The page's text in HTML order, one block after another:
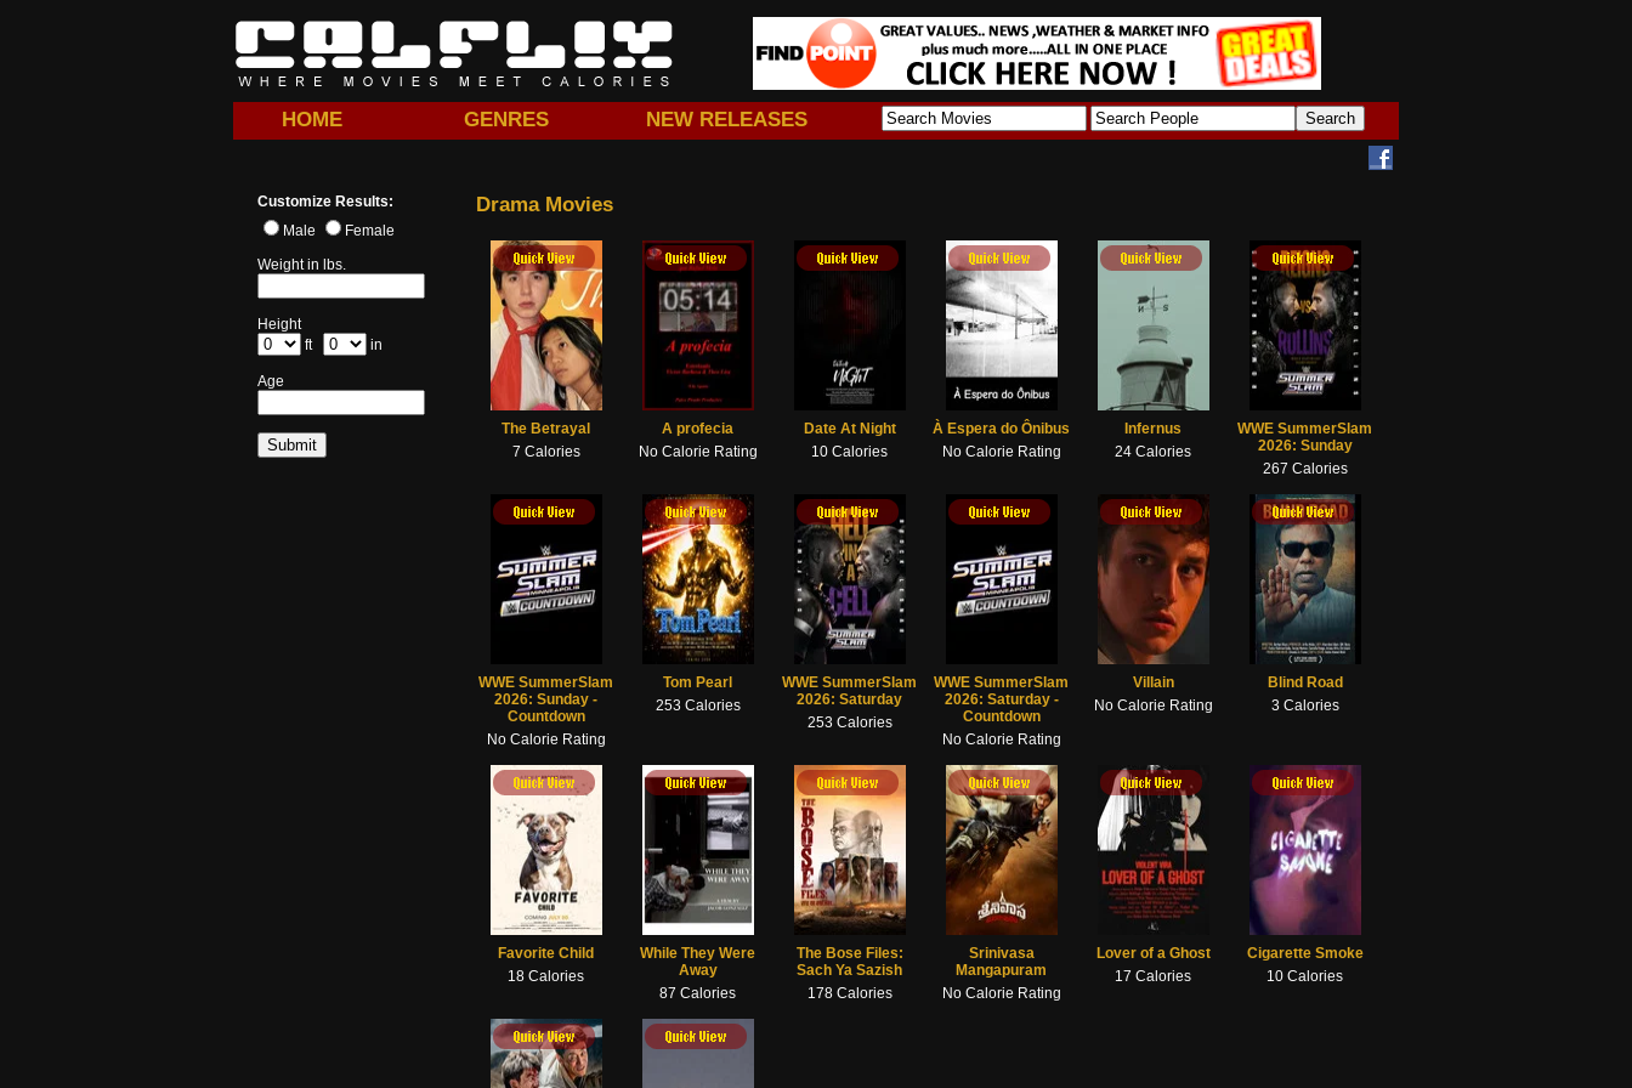
HOME GENRES NEW RELEASES
Customize Results:
Male
Female
Weight in lbs.
Height
ft
in
Age
Drama Movies
The Betrayal
7 Calories
A profecia
No Calorie Rating
Date At Night
10 Calories
À Espera do Ônibus
No Calorie Rating
Quick View
Infernus
24 Calories
Quick View
WWE SummerSlam
2026: Sunday
267 Calories
WWE SummerSlam
2026: Sunday -
Countdown
No Calorie Rating
Tom Pearl
253 Calories
WWE SummerSlam
2026: Saturday
253 Calories
WWE SummerSlam
2026: Saturday -
Countdown
No Calorie Rating
Quick View
Villain
No Calorie Rating
Quick View
Blind Road
3 Calories
Favorite Child
18 Calories
While They Were
Away
87 Calories
The Bose Files:
Sach Ya Sazish
178 Calories
Srinivasa
Mangapuram
No Calorie Rating
Quick View
Lover of a Ghost
17 Calories
Quick View
Cigarette Smoke
10 Calories